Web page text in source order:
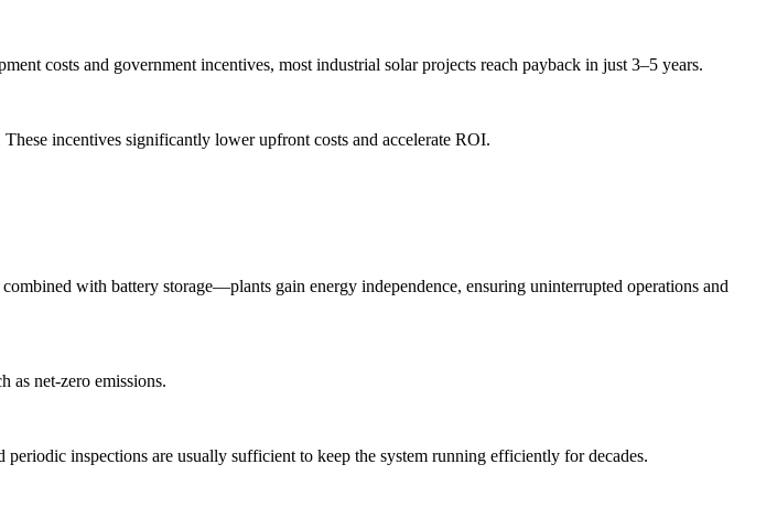
costs and government incentives, most industrial solar projects reach payback in just 3–5 years.
incentives significantly lower upfront costs and accelerate ROI.
with battery storage—plants gain energy independence, ensuring uninterrupted operations and
as net-zero emissions.
inspections are usually sufficient to keep the system running efficiently for decades.